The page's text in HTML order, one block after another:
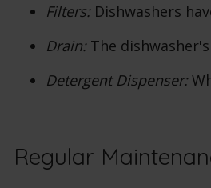
Filters:Dishwashers
Drain:The
Detergent Dispenser:
Regular